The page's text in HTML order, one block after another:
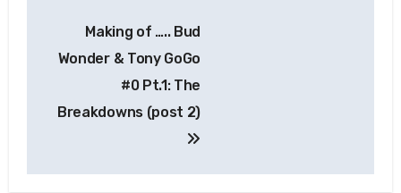
navigation
Making of ….. Bud
Wonder & Tony GoGo
#0 Pt.1: The
Breakdowns (post 2)